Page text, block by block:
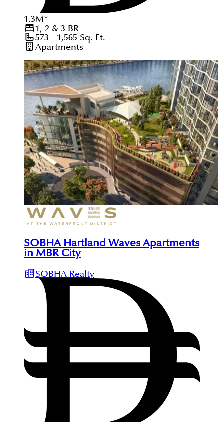
1.3M*
1, 2 & 3 BR
573 - 1,565 Sq. Ft.
Apartments
SOBHA Hartland Waves Apartments
in MBR City
SOBHA Realty